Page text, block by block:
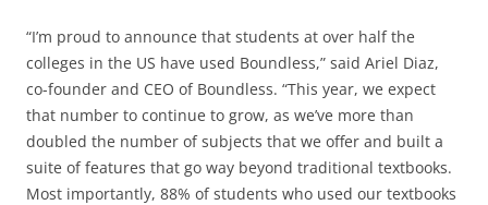
“I’m proud to announce that students at over half the
colleges in the US have used Boundless,” said Ariel Diaz,
co-founder and CEO of Boundless. “This year, we expect
that number to continue to grow, as we’ve more than
doubled the number of subjects that we offer and built a
suite of features that go way beyond traditional textbooks.
Most importantly, 88% of students who used our textbooks